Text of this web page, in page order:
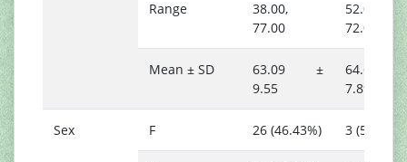
Range
38.00,
77.00
52.00,
72.00
Mean ± SD
63.09 ±
9.55
64.67
7.89
Sex F 26 (46.43%) 3 (50.00%)